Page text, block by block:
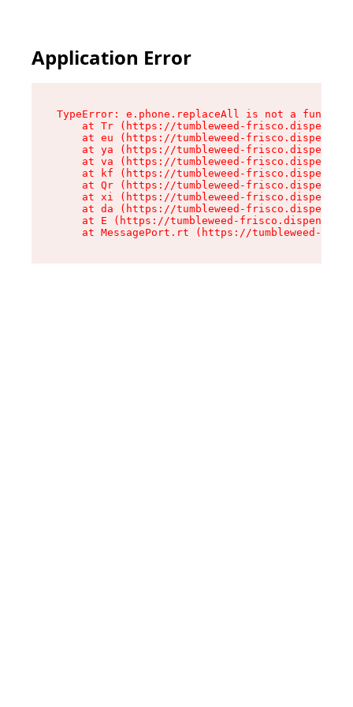
Application Error
TypeError: e.phone.replaceAll is not a function
at Tr (https://tumbleweed-
at eu (https://tumbleweed-
at ya (https://tumbleweed-
at va (https://tumbleweed-
at kf (https://tumbleweed-
at Qr (https://tumbleweed-
at xi (https://tumbleweed-
at da (https://tumbleweed-
at E (https://tumbleweed-
at MessagePort.rt (https://tumbleweed-